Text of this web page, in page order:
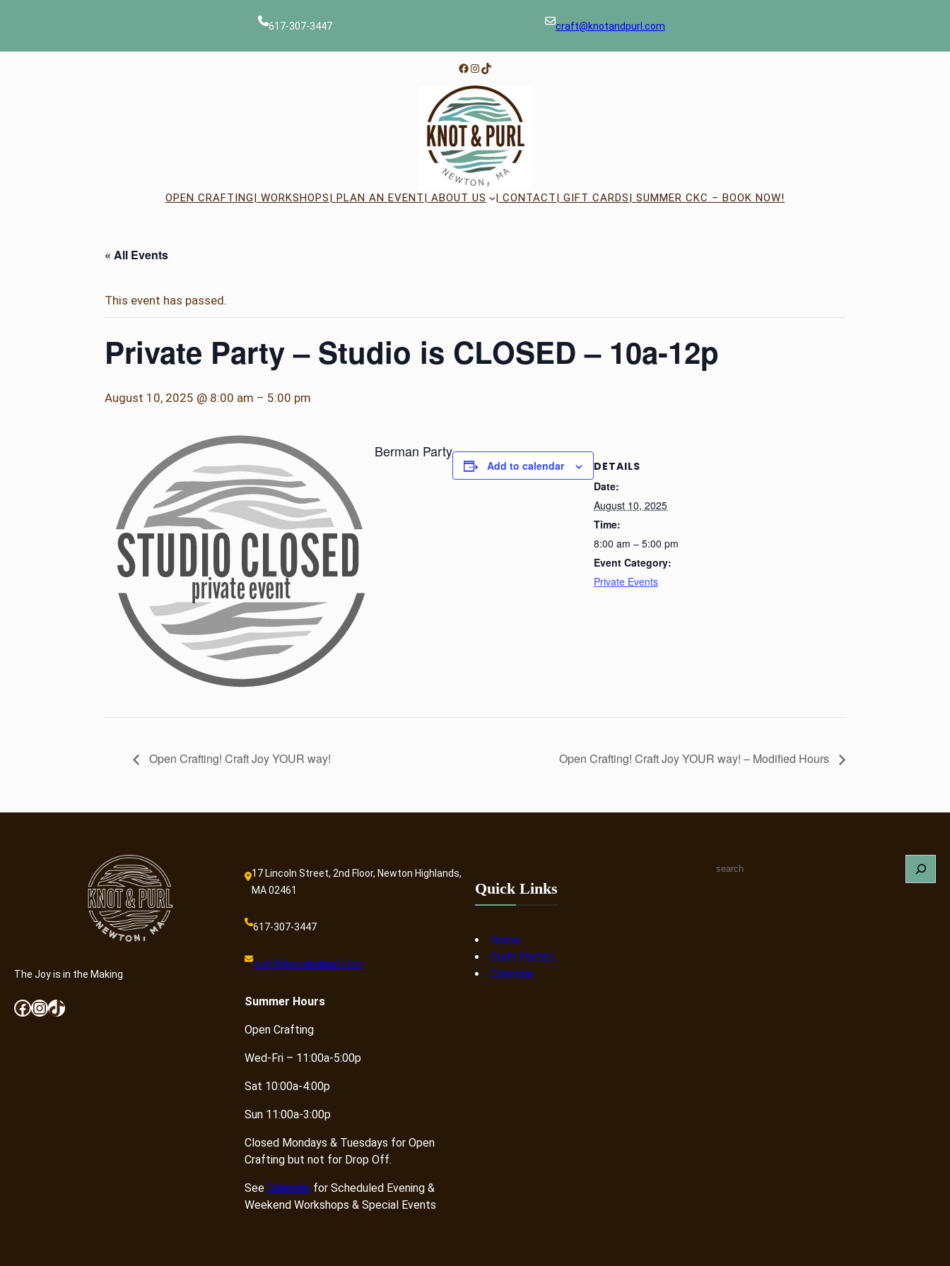
617-307-3447 craft@knotandpurl.com
Facebook
Instagram
TikTok
OPEN CRAFTING| WORKSHOPS| PLAN AN EVENT| ABOUT US | CONTACT| GIFT CARDS| SUMMER CKC – BOOK NOW!
« All Events
This event has passed.
Private Party – Studio is CLOSED – 10a-12p
August 10, 2025 @ 8:00 am – 5:00 pm
Berman Party
Add to calendar
DETAILS
Date:
August 10, 2025
Time:
8:00 am – 5:00 pm
Event Category:
Private Events
Open Crafting! Craft Joy YOUR way! Open Crafting! Craft Joy YOUR way! – Modified Hours
The Joy is in the Making
Facebook InstagramTikTok
17 Lincoln Street, 2nd Floor, Newton Highlands,
MA 02461
617-307-3447
craft@knotandpurl.com
Summer Hours
Open Crafting
Wed-Fri – 11:00a-5:00p
Sat 10:00a-4:00p
Sun 11:00a-3:00p
Closed Mondays & Tuesdays for Open
Crafting but not for Drop Off.
See Calendar for Scheduled Evening &
Weekend Workshops & Special Events
Quick Links
Home
Craft Parties
Calendar